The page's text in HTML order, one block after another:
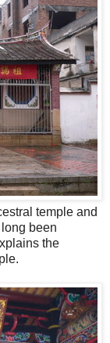
temple and
been
the